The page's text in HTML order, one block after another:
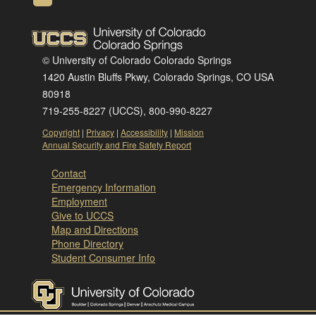
© University of Colorado Colorado Springs
1420 Austin Bluffs Pkwy, Colorado Springs, CO USA
80918
719-255-8227 (UCCS), 800-990-8227
Copyright | Privacy | Accessibility | Mission
Annual Security and Fire Safety Report
Contact
Emergency Information
Employment
Give to UCCS
Map and Directions
Phone Directory
Student Consumer Info